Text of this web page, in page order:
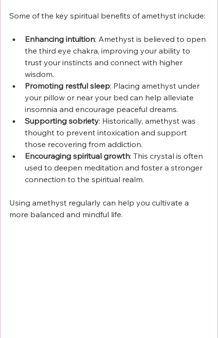
Some of the key spiritual benefits of amethyst include:
Enhancing intuition: Amethyst is believed to open
the third eye chakra, improving your ability to
trust your instincts and connect with higher
wisdom.
Promoting restful sleep: Placing amethyst under
your pillow or near your bed can help alleviate
insomnia and encourage peaceful dreams.
Supporting sobriety: Historically, amethyst was
thought to prevent intoxication and support
those recovering from addiction.
Encouraging spiritual growth: This crystal is often
used to deepen meditation and foster a stronger
connection to the spiritual realm.
Using amethyst regularly can help you cultivate a
more balanced and mindful life.